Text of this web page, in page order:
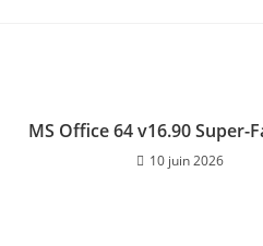
MS Office 64 v16.90 Super-
10 juin 2026